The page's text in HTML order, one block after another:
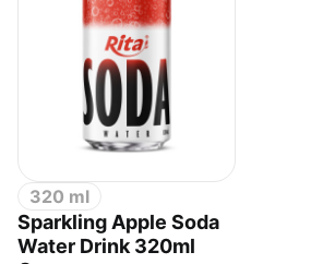
320 ml
Sparkling Apple Soda
Water Drink 320ml